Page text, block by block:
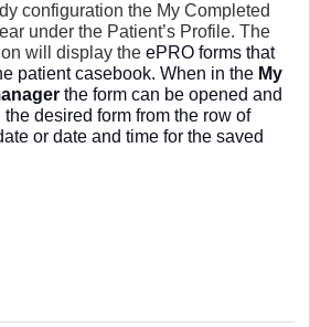
configuration the My Completed
under the Patient’s Profile. The
will display the ePRO forms that
patient casebook. When in the My
the form can be opened and
desired form from the row of
or date and time for the saved